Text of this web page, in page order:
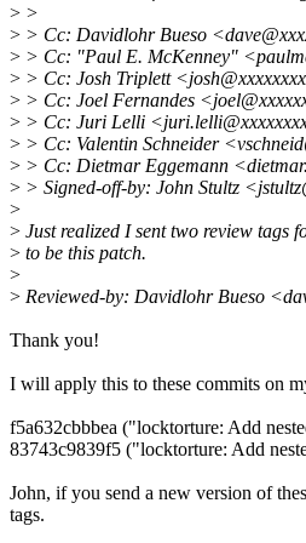
> >
> > Cc: Davidlohr Bueso
> > Cc: "Paul E. McKenney"
> > Cc: Josh Triplett
> > Cc: Joel Fernandes
> > Cc: Juri Lelli
> > Cc: Valentin Schneider
> > Cc: Dietmar Eggemann
> > Signed-off-by: John Stultz
>
> Just realized I sent two review tags
> to be this patch.
>
> Reviewed-by: Davidlohr Bueso
Thank you!
I will apply this to these commits on
f5a632cbbbea ("locktorture: Add
83743c9839f5 ("locktorture: Add
John, if you send a new version of
tags.